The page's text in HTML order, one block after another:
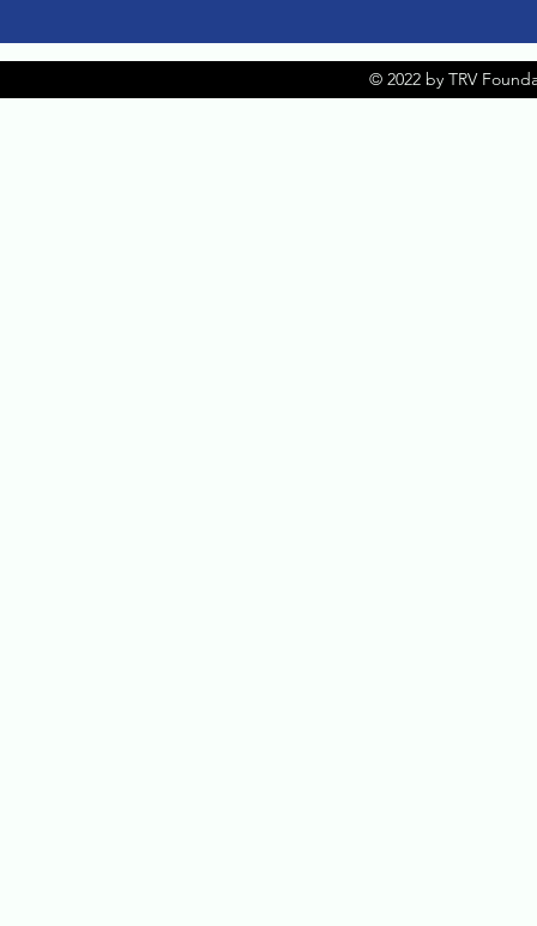
© 2022 by TRV